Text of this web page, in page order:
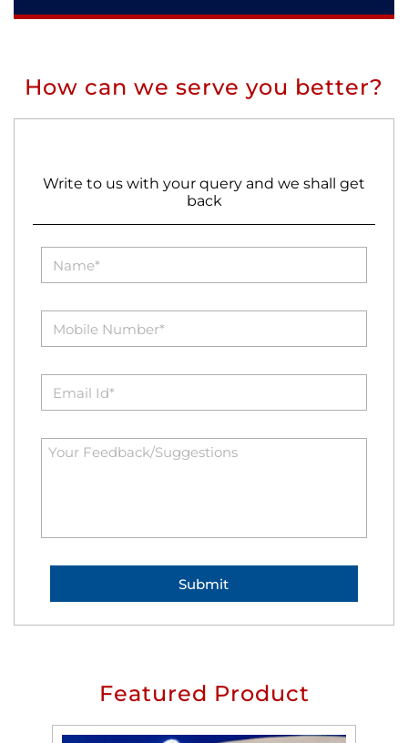
How can we serve you better?
Write to us with your query and we shall get
back
Featured Product